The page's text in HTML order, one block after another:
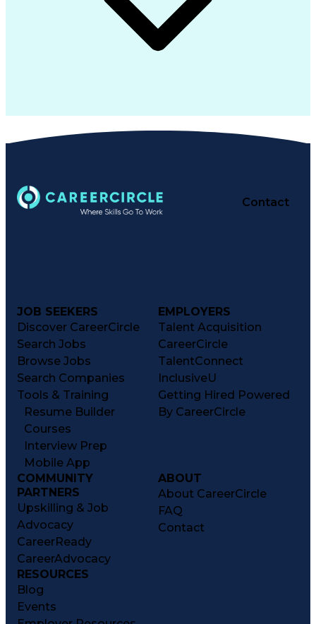
Contact
JOB SEEKERS
Discover CareerCircle
Search Jobs
Browse Jobs
Search Companies
Tools & Training
Resume Builder
Courses
Interview Prep
Mobile App
EMPLOYERS
Talent Acquisition
CareerCircle
TalentConnect
InclusiveU
Getting Hired Powered
By CareerCircle
COMMUNITY
PARTNERS
Upskilling & Job
Advocacy
CareerReady
CareerAdvocacy
ABOUT
About CareerCircle
FAQ
Contact
RESOURCES
Blog
Events